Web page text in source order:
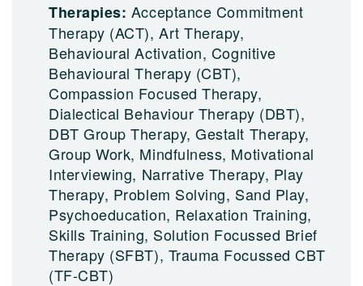
Therapies: Acceptance Commitment
Therapy (ACT), Art Therapy,
Behavioural Activation, Cognitive
Behavioural Therapy (CBT),
Compassion Focused Therapy,
Dialectical Behaviour Therapy (DBT),
DBT Group Therapy, Gestalt Therapy,
Group Work, Mindfulness, Motivational
Interviewing, Narrative Therapy, Play
Therapy, Problem Solving, Sand Play,
Psychoeducation, Relaxation Training,
Skills Training, Solution Focussed Brief
Therapy (SFBT), Trauma Focussed CBT
(TF-CBT)